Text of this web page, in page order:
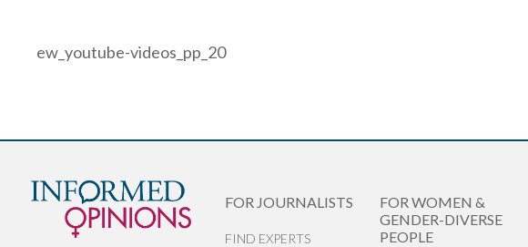
ew_youtube-videos_pp_20
FOR JOURNALISTS
FIND EXPERTS
FOR WOMEN &
GENDER-DIVERSE
PEOPLE